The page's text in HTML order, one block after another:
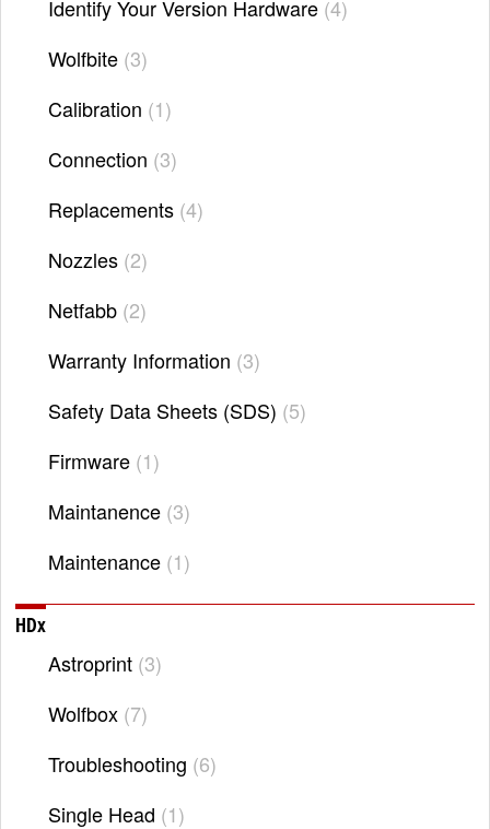
Identify Your Version Hardware 4
Wolfbite 3
Calibration 1
Connection 3
Replacements 4
Nozzles 2
Netfabb 2
Warranty Information 3
Safety Data Sheets (SDS) 5
Firmware 1
Maintanence 3
Maintenance 1
HDx
Astroprint 3
Wolfbox 7
Troubleshooting 6
Single Head 1